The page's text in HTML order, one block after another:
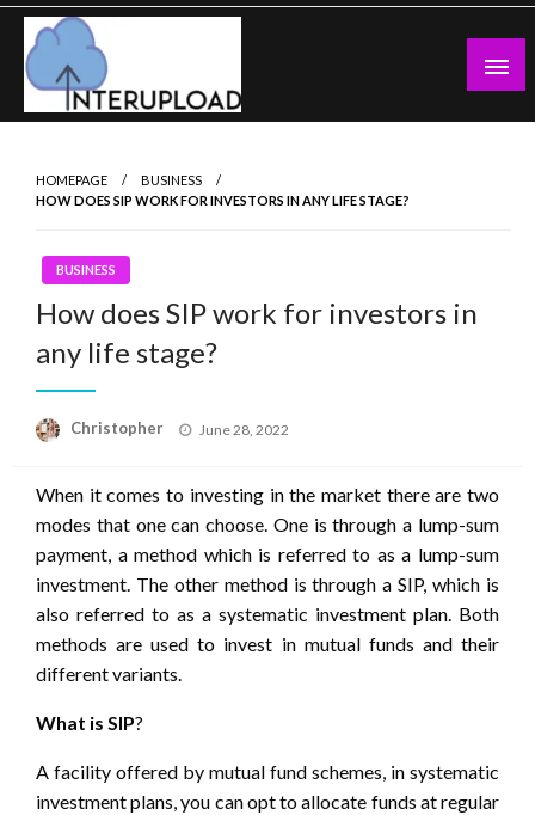
Skip
content
Latest News and Story
HOMEPAGE
BUSINESS
HOW DOES SIP WORK FOR INVESTORS IN ANY LIFE STAGE?
BUSINESS
How does SIP work for investors in
any life stage?
Christopher
Posted
June 28, 2022
When it comes to investing in the market there are two
modes that one can choose. One is through a lump-sum
payment, a method which is referred to as a lump-sum
investment. The other method is through aSIP, which is
also referred to as a systematic investment plan. Both
methods are used to invest in mutual funds and their
different variants.
What is SIP?
A facility offered by mutual fund schemes, in systematic
investment plans, you can opt to allocate funds at regular